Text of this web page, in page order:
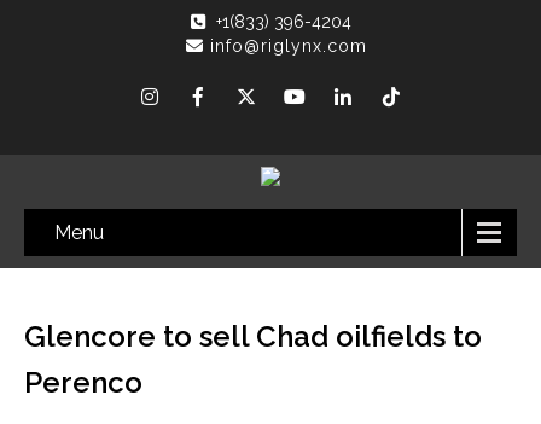
+1(833) 396-4204
info@riglynx.com
Menu
Glencore to sell Chad oilfields to
Perenco